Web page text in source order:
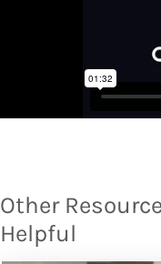
Other
Helpful